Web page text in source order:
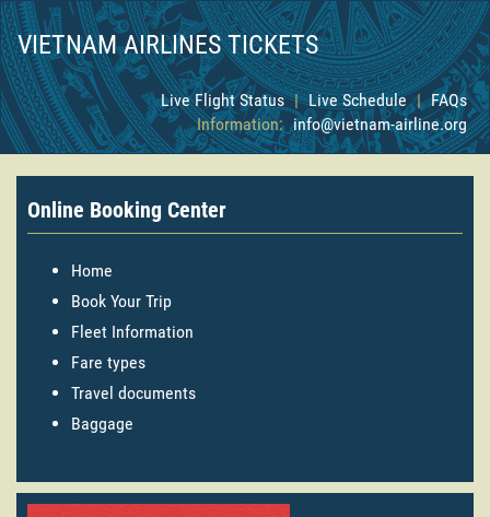
VIETNAM AIRLINES TICKETS
Live Flight Status | Live Schedule | FAQs
Information: info@vietnam-airline.org
Online Booking Center
Home
Book Your Trip
Fleet Information
Fare types
Travel documents
Baggage